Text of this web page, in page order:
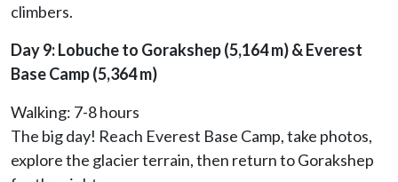
climbers.
Day 9: Lobuche to Gorakshep (5,164 m) & Everest
Base Camp (5,364 m)
Walking: 7-8 hours
The big day! Reach Everest Base Camp, take photos,
explore the glacier terrain, then return to Gorakshep